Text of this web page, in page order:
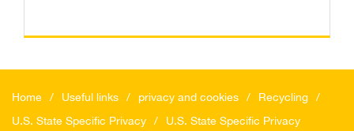
Home Useful links privacy and cookies
Recycling
U.S. State Specific Privacy
U.S. State Specific Privacy